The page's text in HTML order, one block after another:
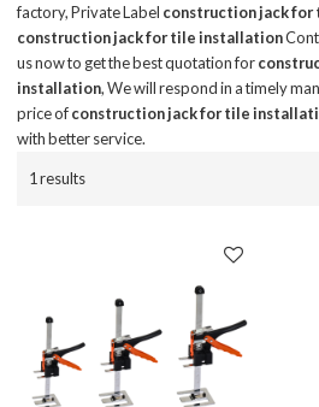
factory, Private Label construction jack
construction jack for tile installation
us now to get the best quotation for
installation, We will respond in a timely
price ofconstruction jack for tile
with better service.
1 results